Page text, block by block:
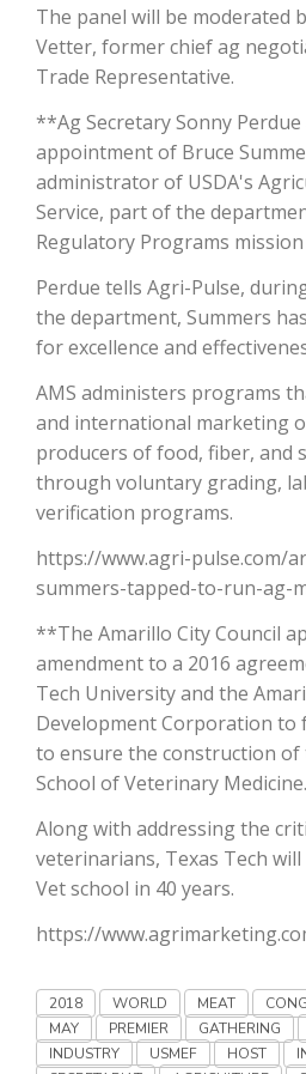
California Tree Nut Report
Line on Agriculture
Washington State Farm
David Sparks Ph.D.
Jasper Gruel
The panel will be moderated
Vetter, former chief ag
Trade Representative.
**Ag Secretary Sonny
appointment of Bruce
administrator of USDA's
Service, part of the
Regulatory Programs mission
Perdue tells Agri-Pulse,
the department, Summers
for excellence and
AMS administers programs
and international marketing
producers of food, fiber, and
through voluntary grading,
verification programs.
https://www.agri-pulse.com/
summers-tapped-to-run-ag-
**The Amarillo City Council
amendment to a 2016
Tech University and the
Development Corporation to
to ensure the construction of
School of Veterinary Medicine.
Along with addressing the
veterinarians, Texas Tech
Vet school in 40 years.
https://
2018 WORLD MEAT
MAY
PREMIER GATHERING
INDUSTRY
USMEF HOST